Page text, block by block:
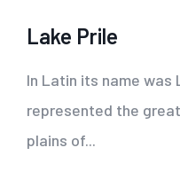
Lake Prile
In Latin its name was
represented the
plains of...